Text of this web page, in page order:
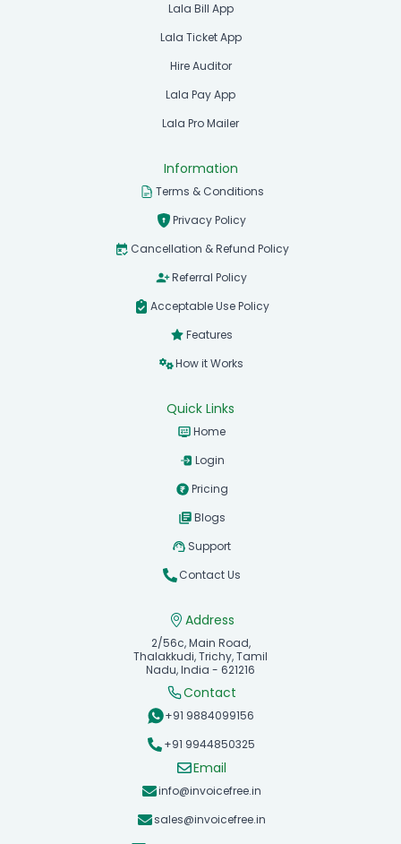
Lala Bill App
Lala Ticket App
Hire Auditor
Lala Pay App
Lala Pro Mailer
Information
Terms & Conditions
Privacy Policy
Cancellation & Refund Policy
Referral Policy
Acceptable Use Policy
Features
How it Works
Quick Links
Home
Login
Pricing
Blogs
Support
Contact Us
Address
2/56c, Main Road,
Thalakkudi, Trichy, Tamil
Nadu, India - 621216
Contact
+91 9884099156
+91 9944850325
Email
info@invoicefree.in
sales@invoicefree.in